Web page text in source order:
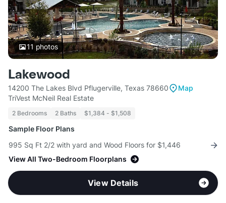
11 photos
Lakewood
14200 The Lakes Blvd Pflugerville, Texas 78660
Map
TriVest McNeil Real Estate
2 Bedrooms 2 Baths $1,384 - $1,508
Sample Floor Plans
995 Sq Ft 2/2 with yard and Wood Floors for $1,446
View All Two-Bedroom Floorplans
View Details